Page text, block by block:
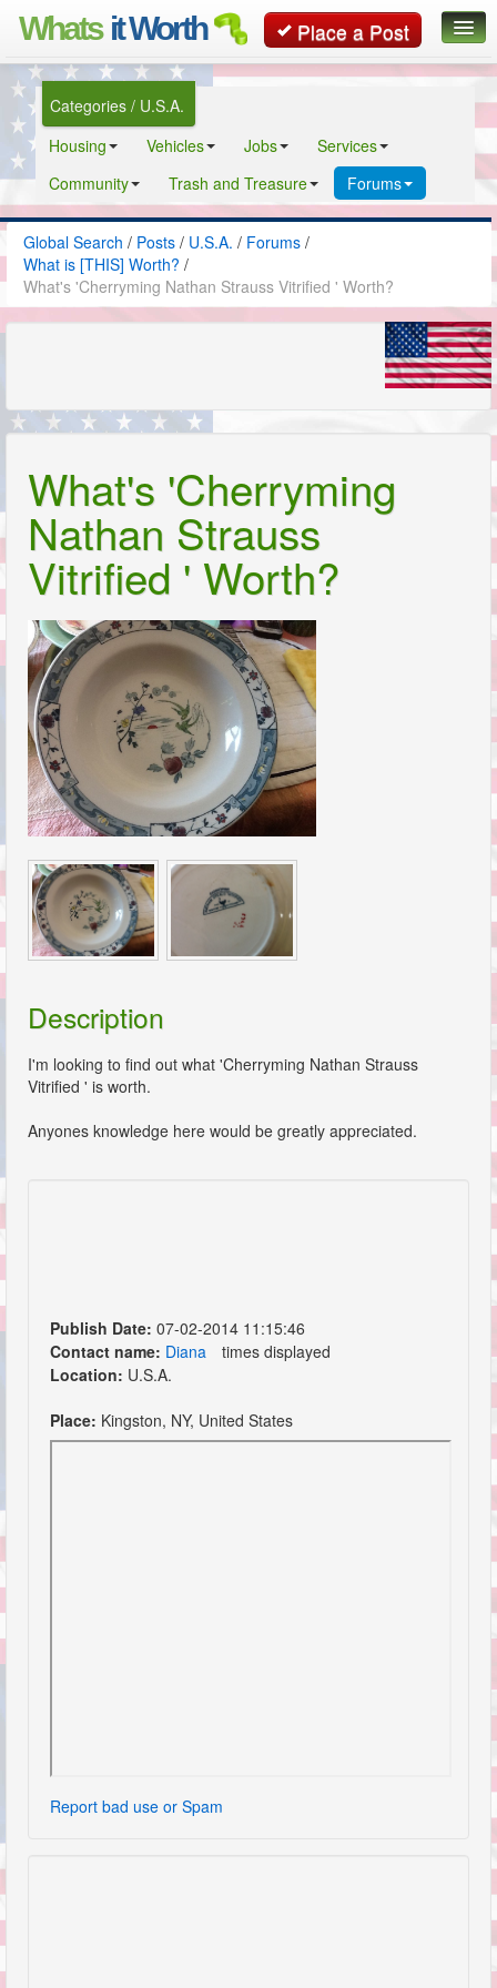
Whats it Worth Place a Post
Global Search
Classifieds
Contact
Categories / U.S.A.
Housing
Vehicles Jobs
Services
Community
Trash and Treasure Forums
Global Search / Posts / U.S.A. / Forums /
What is [THIS] Worth? /
What's 'Cherryming Nathan Strauss Vitrified ' Worth?
What's 'Cherryming
Nathan Strauss
Vitrified ' Worth?
Description
I'm looking to find out what 'Cherryming Nathan Strauss
Vitrified ' is worth.
Anyones knowledge here would be greatly appreciated.
Publish Date: 07-02-2014 11:15:46
Contact name: Diana
times displayed
Location: U.S.A.
Place: Kingston, NY, United States
Report bad use or Spam